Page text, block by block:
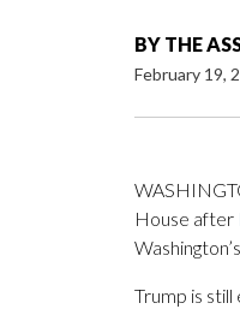
BY THE
February 19,
House after
Trump is